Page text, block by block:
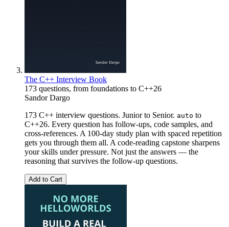
The C++ Interview Book
173 questions, from foundations to C++26
Sandor Dargo
173 C++ interview questions. Junior to Senior. auto to
C++26. Every question has follow-ups, code samples, and
cross-references. A 100-day study plan with spaced repetition
gets you through them all. A code-reading capstone sharpens
your skills under pressure. Not just the answers — the
reasoning that survives the follow-up questions.
Add to Cart